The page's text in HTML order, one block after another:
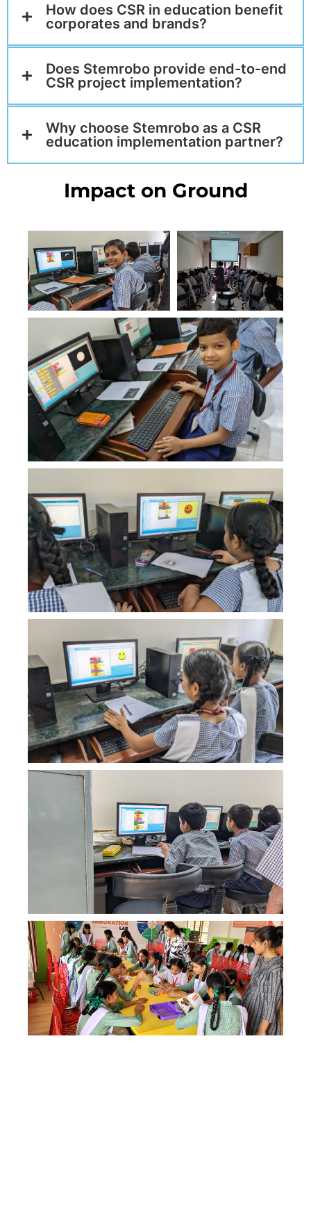
How does CSR in education benefit
corporates and brands?
Does Stemrobo provide end-to-end
CSR project implementation?
Why choose Stemrobo as a CSR
education implementation partner?
Impact on Ground